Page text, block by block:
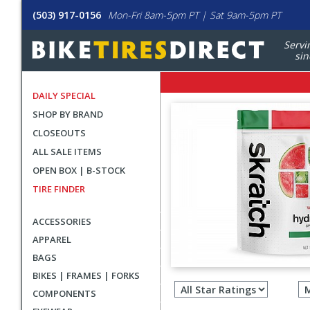
(503) 917-0156 Mon-Fri 8am-5pm PT | Sat 9am-5pm PT
DAILY SPECIAL
SHOP BY BRAND
CLOSEOUTS
ALL SALE ITEMS
OPEN BOX | B-STOCK
TIRE FINDER
ACCESSORIES
APPAREL
BAGS
BIKES | FRAMES | FORKS
COMPONENTS
Filter